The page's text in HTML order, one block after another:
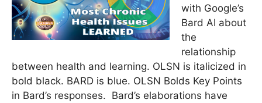
with Google’s
Bard AI about
the
relationship
between health and learning. OLSN is italicized in
bold black. BARD is blue. OLSN Bolds Key Points
in Bard’s responses. Bard’s elaborations have